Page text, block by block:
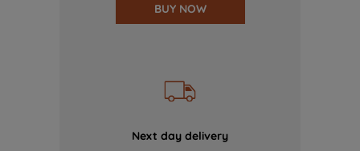
BUY NOW
Next day delivery